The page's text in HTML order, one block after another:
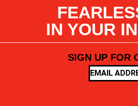
IN YOUR
SIGN UP FOR